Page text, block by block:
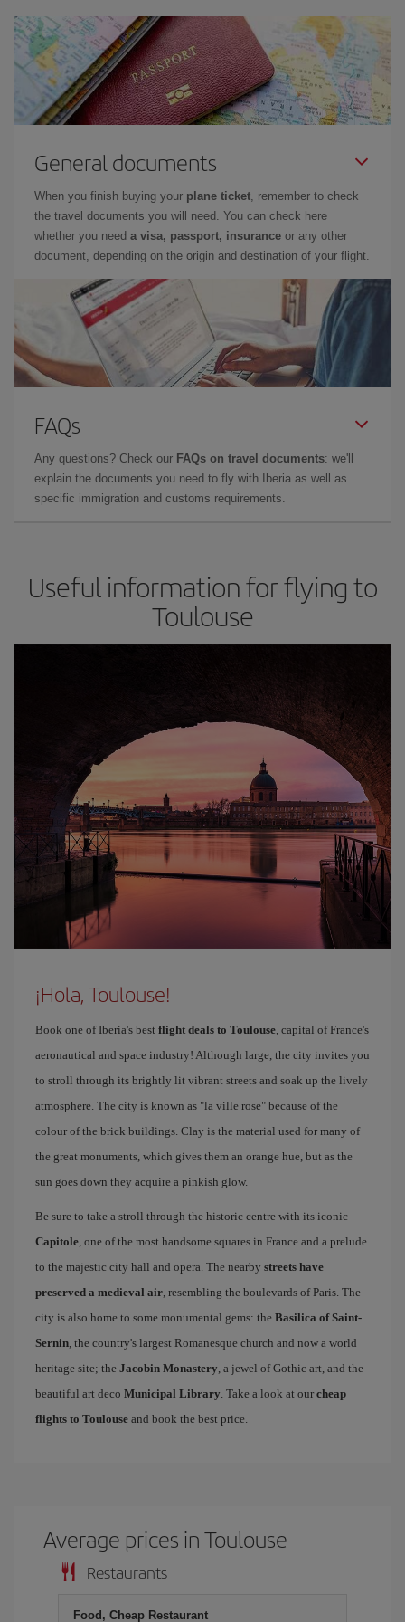
General documents
When you finish buying your plane ticket, remember to check
the travel documents you will need. You can check here
whether you need a visa, passport, insurance or any other
document, depending on the origin and destination of your flight.
FAQs
Any questions? Check our FAQs on travel documents: we'll
explain the documents you need to fly with Iberia as well as
specific immigration and customs requirements.
Useful information for flying to
Toulouse
¡Hola, Toulouse!
Book one of Iberia's best flight deals to Toulouse, capital of France's
aeronautical and space industry! Although large, the city invites you
to stroll through its brightly lit vibrant streets and soak up the lively
atmosphere. The city is known as "la ville rose" because of the
colour of the brick buildings. Clay is the material used for many of
the great monuments, which gives them an orange hue, but as the
sun goes down they acquire a pinkish glow.
Be sure to take a stroll through the historic centre with its iconic
Capitole, one of the most handsome squares in France and a prelude
to the majestic city hall and opera. The nearby streets have
preserved a medieval air, resembling the boulevards of Paris. The
city is also home to some monumental gems: the Basilica of Saint-
Sernin, the country's largest Romanesque church and now a world
heritage site; the Jacobin Monastery, a jewel of Gothic art, and the
beautiful art deco Municipal Library. Take a look at our cheap
flights to Toulouse and book the best price.
Average prices in Toulouse
Restaurants
Food, Cheap Restaurant